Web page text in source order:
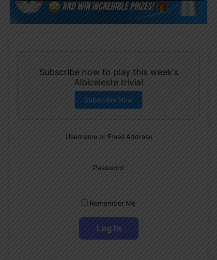
Subscribe now to play this week's
Albiceleste trivia!
Subscribe Now
Username or Email Address
Password
Remember Me